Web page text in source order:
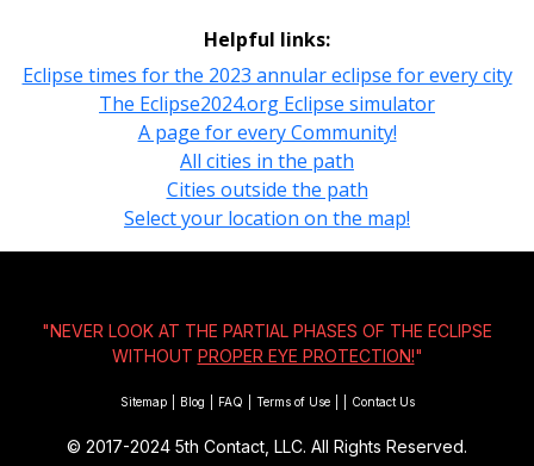
Helpful links:
Eclipse times for the 2023 annular eclipse for every city
The Eclipse2024.org Eclipse simulator
A page for every Community!
All cities in the path
Cities outside the path
Select your location on the map!
"NEVER LOOK AT THE PARTIAL PHASES OF THE ECLIPSE
WITHOUT PROPER EYE PROTECTION!"
Sitemap Blog FAQ Terms of Use Contact Us
© 2017-2024 5th Contact, LLC. All Rights Reserved.